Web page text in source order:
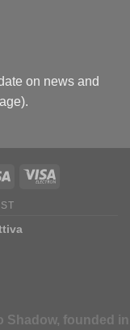
on news and
Shadow, founded in